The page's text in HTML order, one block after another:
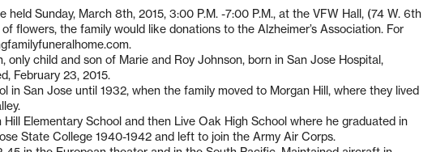
held Sunday, March 8th, 2015, 3:00 P.M. -7:00 P.M., at the VFW Hall, (74 W. 6th
flowers, the family would like donations to the Alzheimer’s Association. For
only child and son of Marie and Roy Johnson, born in San Jose Hospital,
February 23, 2015.
in San Jose until 1932, when the family moved to Morgan Hill, where they lived
Elementary School and then Live Oak High School where he graduated in
State College 1940-1942 and left to join the Army Air Corps.